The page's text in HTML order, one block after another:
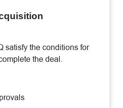
satisfy the conditions for
the deal.